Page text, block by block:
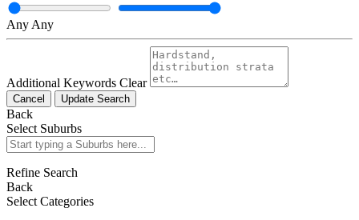
Any Any
Additional Keywords Clear
Cancel Update Search
Back
Select Suburbs
Refine Search
Back
Select Categories